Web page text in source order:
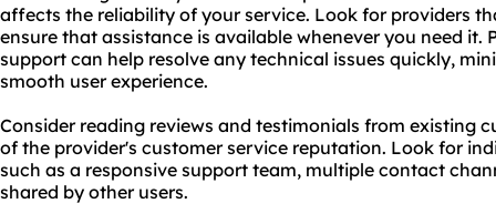
affects the reliability of your service. Look for providers
ensure that assistance is available whenever you need
support can help resolve any technical issues quickly,
smooth user experience.
Consider reading reviews and testimonials from existing
of the provider's customer service reputation. Look for
such as a responsive support team, multiple contact
shared by other users.